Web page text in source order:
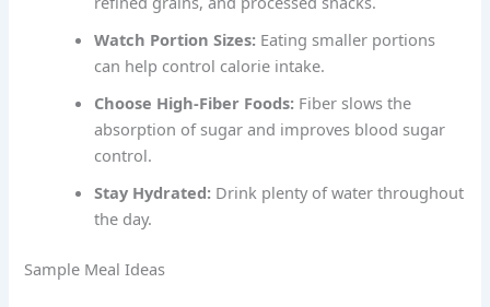
Watch Portion Sizes: Eating smaller portions
can help control calorie intake.
Choose High-Fiber Foods: Fiber slows the
absorption of sugar and improves blood sugar
control.
Stay Hydrated: Drink plenty of water throughout
the day.
Sample Meal Ideas